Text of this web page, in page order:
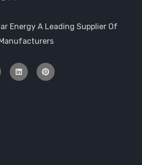
Energy A Leading Supplier Of